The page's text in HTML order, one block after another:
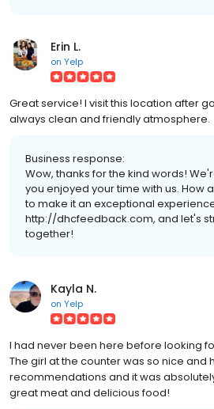
Erin L.
on Yelp
Great service! I visit this location after
always clean and friendly atmosphere.
Business response:
Wow, thanks for the kind words!
you enjoyed your time with us. How
to make it an exceptional
http://dhcfeedback.com, and let's
together!
Kayla N.
on Yelp
I had never been here before looking
The girl at the counter was so nice and
recommendations and it was
great meat and delicious food!